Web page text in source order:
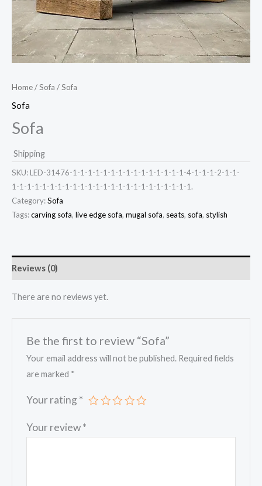
Home/Sofa / Sofa
Sofa
Sofa
Shipping
SKU: LED-31476-1-1-1-1-1-1-1-1-1-1-1-1-1-1-1-4-1-1-1-2-1-1-
1-1-1-1-1-1-1-1-1-1-1-1-1-1-1-1-1-1-1-1-1-1-1-1.
Category:Sofa
Tags:carving sofa, live edge sofa, mugal sofa, seats, sofa, stylish
Reviews (0)
There are no reviews yet.
Be the first to review “Sofa”
Your email address will not be published. Required fields
are marked *
Your rating *
Your review*